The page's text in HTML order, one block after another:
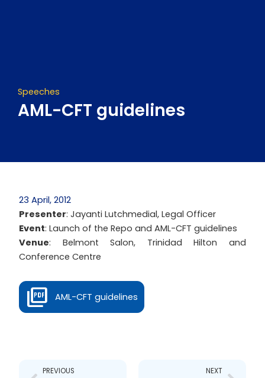
Speeches
AML-CFT guidelines
23 April, 2012
Presenter: Jayanti Lutchmedial, Legal Officer
Event: Launch of the Repo and AML-CFT guidelines
Venue: Belmont Salon, Trinidad Hilton and
Conference Centre
AML-CFT guidelines
PREVIOUS NEXT